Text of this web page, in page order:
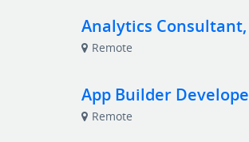
Analytics
Remote
App Builder
Remote